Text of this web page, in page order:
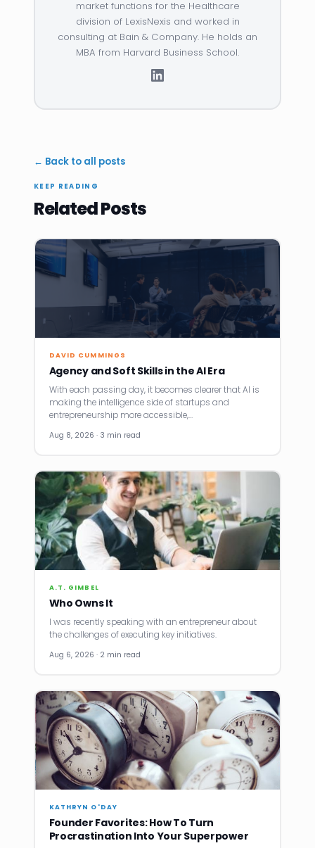
market functions for the Healthcare
division of LexisNexis and worked in
consulting at Bain & Company. He holds an
MBA from Harvard Business School.
← Back to all posts
KEEP READING
Related Posts
DAVID CUMMINGS
Agency and Soft Skills in the AI Era
With each passing day, it becomes clearer that AI is
making the intelligence side of startups and
entrepreneurship more accessible,…
Aug 8, 2026 · 3 min read
A.T. GIMBEL
Who Owns It
I was recently speaking with an entrepreneur about
the challenges of executing key initiatives.
Aug 6, 2026 · 2 min read
KATHRYN O'DAY
Founder Favorites: How To Turn
Procrastination Into Your Superpower